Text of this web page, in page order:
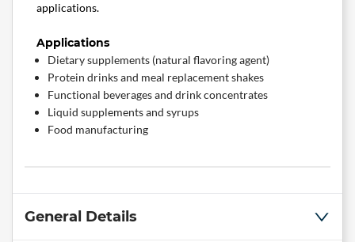
applications.
Applications
Dietary supplements (natural flavoring agent)
Protein drinks and meal replacement shakes
Functional beverages and drink concentrates
Liquid supplements and syrups
Food manufacturing
General Details